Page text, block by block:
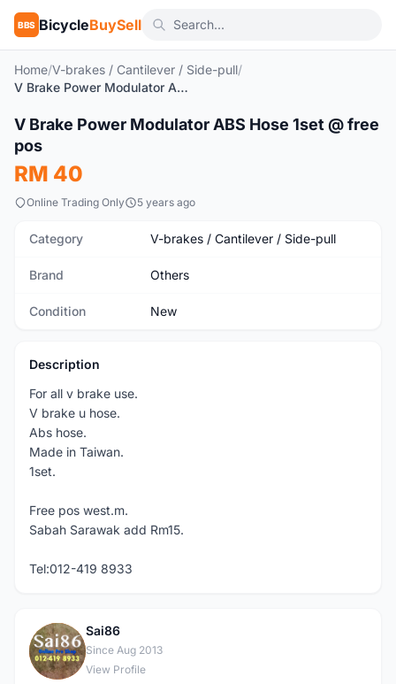
BBS BicycleBuySell
Home/V-brakes / Cantilever / Side-pull/
V Brake Power Modulator ABS Hose 1set @ free pos
New 1/3
V Brake Power Modulator ABS Hose 1set @ free
pos
RM 40
Online Trading Only 5 years ago
Category V-brakes / Cantilever / Side-pull
Brand Others
Condition New
Description
For all v brake use.
V brake u hose.
Abs hose.
Made in Taiwan.
1set.
Free pos west.m.
Sabah Sarawak add Rm15.
Tel:012-419 8933
S
Sai86
Since Aug 2013
View Profile